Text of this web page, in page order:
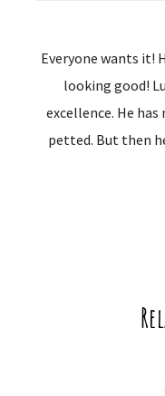
Everyone wants it!
looking good!
excellence. He
petted. But then